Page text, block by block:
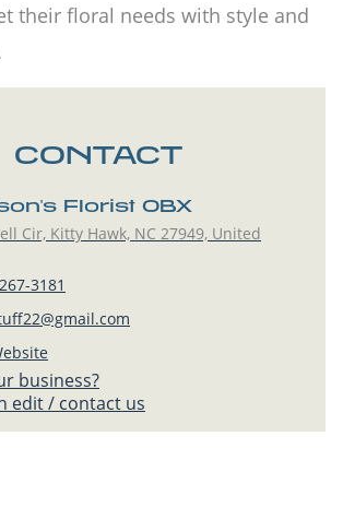
their floral needs with style and
CONTACT
Florist OBX
Cir, Kitty Hawk, NC 27949, United
3181
business?
edit / contact us